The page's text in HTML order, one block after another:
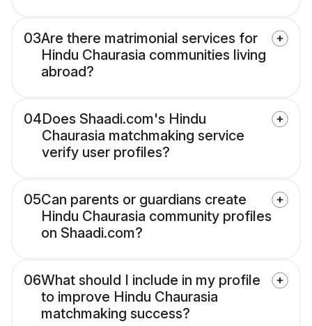
03Are there matrimonial services for
Hindu Chaurasia communities living
abroad?
04Does Shaadi.com's Hindu
Chaurasia matchmaking service
verify user profiles?
05Can parents or guardians create
Hindu Chaurasia community profiles
on Shaadi.com?
06What should I include in my profile
to improve Hindu Chaurasia
matchmaking success?